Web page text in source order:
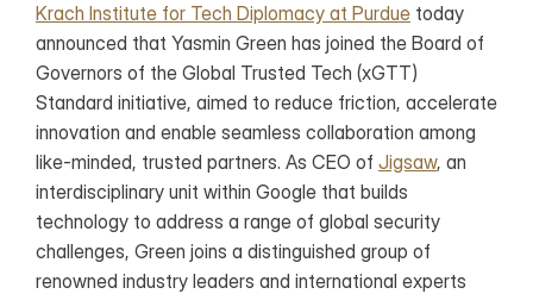
Krach Institute for Tech Diplomacy at Purdue today
announced that Yasmin Green has joined the Board of
Governors of the Global Trusted Tech (xGTT)
Standard initiative, aimed to reduce friction, accelerate
innovation and enable seamless collaboration among
like-minded, trusted partners. As CEO of Jigsaw, an
interdisciplinary unit within Google that builds
technology to address a range of global security
challenges, Green joins a distinguished group of
renowned industry leaders and international experts